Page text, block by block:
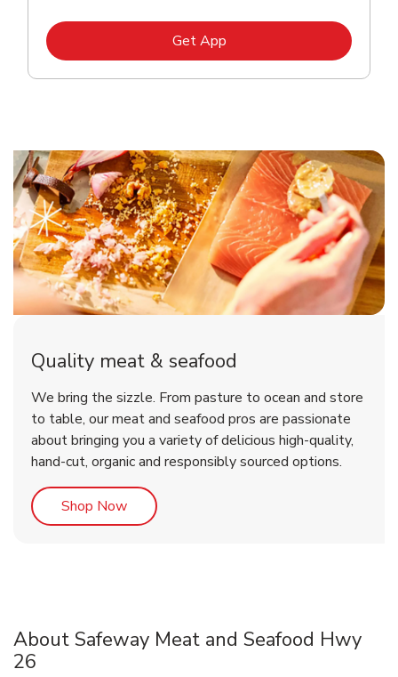
Get AppLink Opens in New Tab
Quality meat & seafood
We bring the sizzle. From pasture to ocean and store
to table, our meat and seafood pros are passionate
about bringing you a variety of delicious high-quality,
hand-cut, organic and responsibly sourced options.
Shop NowLink Opens in New Tab
About Safeway Meat and Seafood Hwy
26